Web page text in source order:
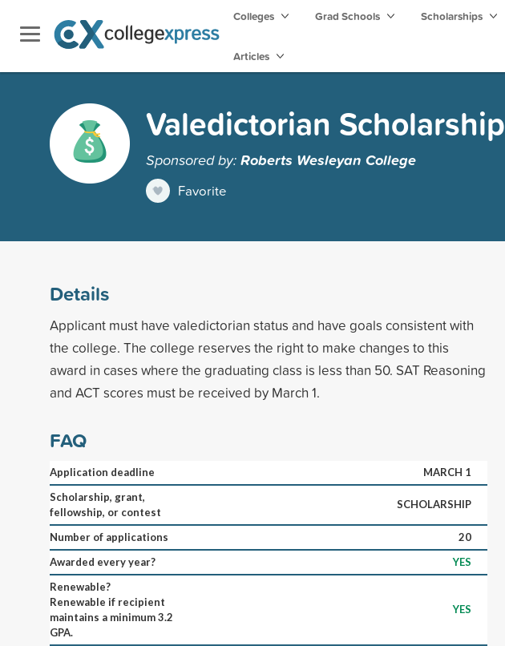
Colleges Grad Schools Scholarships
Articles
Valedictorian Scholarship
Sponsored by:Roberts Wesleyan College
Favorite
Details
Applicant must have valedictorian status and have goals consistent with
the college. The college reserves the right to make changes to this
award in cases where the graduating class is less than 50. SAT Reasoning
and ACT scores must be received by March 1.
FAQ
Application deadline
MARCH 1
Scholarship, grant,
fellowship, or contest
SCHOLARSHIP
Number of applications
20
Awarded every year?
YES
Renewable?
Renewable if recipient
maintains a minimum 3.2
GPA.
YES